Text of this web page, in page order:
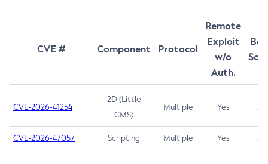
CVE # Component Protocol
Remote
Exploit
w/o
Auth.
CVE-2026-41254
2D (Little
CMS)
Multiple Yes 7.5
CVE-2026-47057 Scripting Multiple Yes 7.5